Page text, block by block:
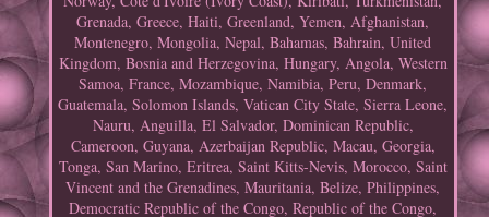
Grenada, Greece, Haiti, Greenland, Yemen, Afghanistan,
Montenegro, Mongolia, Nepal, Bahamas, Bahrain, United
Kingdom, Bosnia and Herzegovina, Hungary, Angola, Western
Samoa, France, Mozambique, Namibia, Peru, Denmark,
Guatemala, Solomon Islands, Vatican City State, Sierra Leone,
Nauru, Anguilla, El Salvador, Dominican Republic,
Cameroon, Guyana, Azerbaijan Republic, Macau, Georgia,
Tonga, San Marino, Eritrea, Saint Kitts-Nevis, Morocco, Saint
Vincent and the Grenadines, Mauritania, Belize, Philippines,
Democratic Republic of the Congo, Republic of the Congo,